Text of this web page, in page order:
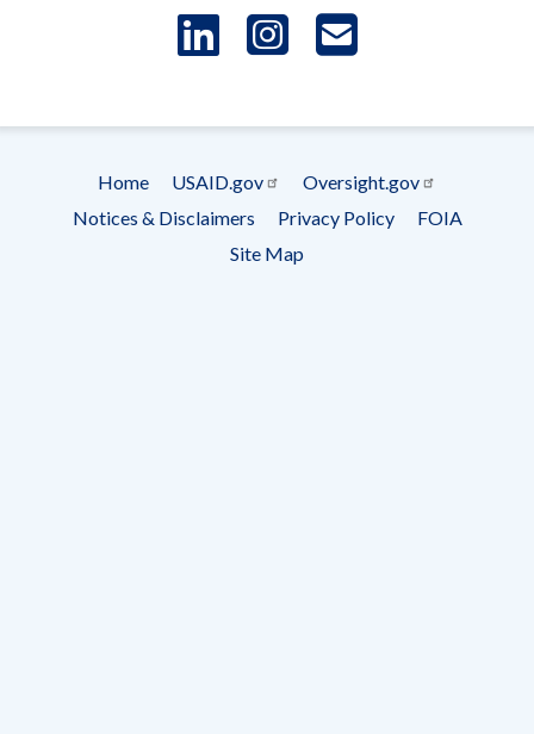
LinkedIn
Instagram
Footer
menu
Home USAID.gov
Oversight.gov
Notices & Disclaimers
Privacy Policy
FOIA
Site Map